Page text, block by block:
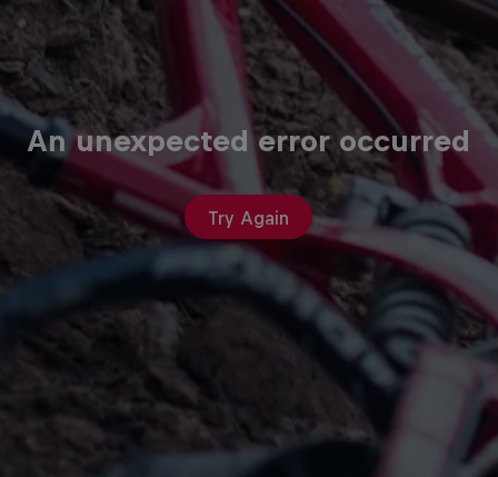
An unexpected error occurred
Try Again